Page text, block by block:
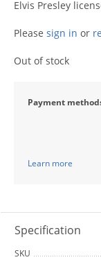
Elvis Presley
Please sign in or
Out of stock
Payment
Learn more
Specification
SKU